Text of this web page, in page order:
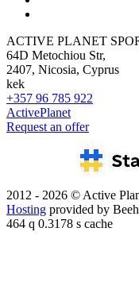
ACTIVE PLANET
64D Metochiou Str,
2407, Nicosia, Cyprus
kek
+357 96 785 922
ActivePlanet
Request an offer
2012 - 2026 © Active
Hosting provided by
464 q 0.3178 s cache